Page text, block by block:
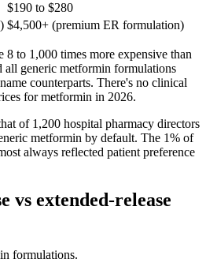
$190 to $280
$4,500+ (premium ER formulation)
8 to 1,000 times more expensive than
all generic metformin formulations
counterparts. There's no clinical
for metformin in 2026.
of 1,200 hospital pharmacy directors
metformin by default. The 1% of
always reflected patient preference
vs extended-release
formulations.